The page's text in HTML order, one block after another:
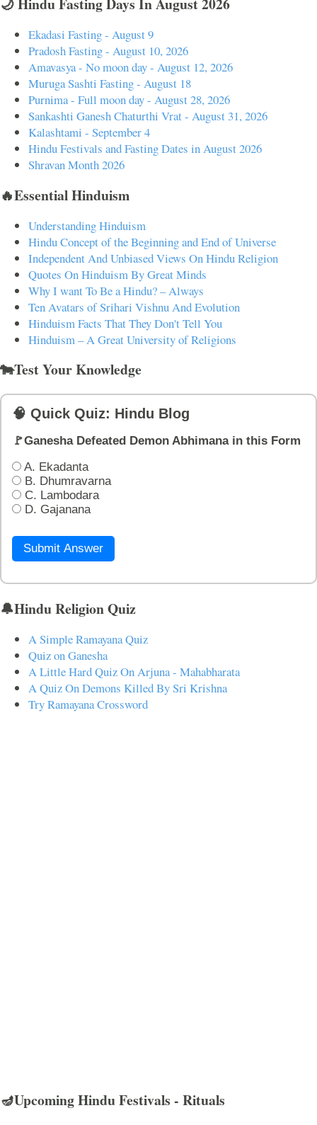
Ekadasi Fasting - August 9
Pradosh Fasting - August 10, 2026
Amavasya - No moon day - August 12, 2026
Muruga Sashti Fasting - August 18
Purnima - Full moon day - August 28, 2026
Sankashti Ganesh Chaturthi Vrat - August 31, 2026
Kalashtami - September 4
Hindu Festivals and Fasting Dates in August 2026
Shravan Month 2026
🔥Essential Hinduism
Understanding Hinduism
Hindu Concept of the Beginning and End of Universe
Independent And Unbiased Views On Hindu Religion
Quotes On Hinduism By Great Minds
Why I want To Be a Hindu? – Always
Ten Avatars of Srihari Vishnu And Evolution
Hinduism Facts That They Don't Tell You
Hinduism – A Great University of Religions
🐄Test Your Knowledge
🧠 Quick Quiz: Hindu Blog
🚩Ganesha Defeated Demon Abhimana in this Form
A. Ekadanta
B. Dhumravarna
C. Lambodara
D. Gajanana
Submit Answer
🔔Hindu Religion Quiz
A Simple Ramayana Quiz
Quiz on Ganesha
A Little Hard Quiz On Arjuna - Mahabharata
A Quiz On Demons Killed By Sri Krishna
Try Ramayana Crossword
🪔Upcoming Hindu Festivals - Rituals